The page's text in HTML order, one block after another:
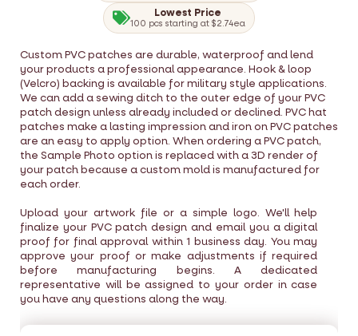
Lowest Price
100 pcs starting at $2.74ea
Custom PVC patches are durable, waterproof and lend
your products a professional appearance. Hook & loop
(Velcro) backing is available for military style applications.
We can add a sewing ditch to the outer edge of your PVC
patch design unless already included or declined. PVC hat
patches make a lasting impression and iron on PVC patches
are an easy to apply option. When ordering a PVC patch,
the Sample Photo option is replaced with a 3D render of
your patch because a custom mold is manufactured for
each order.
Upload your artwork file or a simple logo. We'll help
finalize your PVC patch design and email you a digital
proof for final approval within 1 business day. You may
approve your proof or make adjustments if required
before manufacturing begins. A dedicated
representative will be assigned to your order in case
you have any questions along the way.